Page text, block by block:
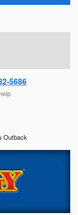
5686
Outback